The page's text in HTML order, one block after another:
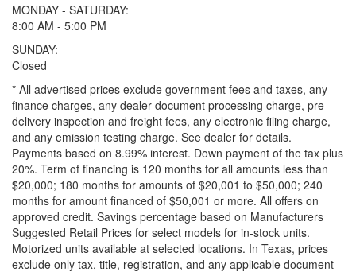
MONDAY - SATURDAY:
8:00 AM - 5:00 PM
SUNDAY:
Closed
* All advertised prices exclude government fees and taxes, any
finance charges, any dealer document processing charge, pre-
delivery inspection and freight fees, any electronic filing charge,
and any emission testing charge. See dealer for details.
Payments based on 8.99% interest. Down payment of the tax plus
20%. Term of financing is 120 months for all amounts less than
$20,000; 180 months for amounts of $20,001 to $50,000; 240
months for amount financed of $50,001 or more. All offers on
approved credit. Savings percentage based on Manufacturers
Suggested Retail Prices for select models for in-stock units.
Motorized units available at selected locations. In Texas, prices
exclude only tax, title, registration, and any applicable document